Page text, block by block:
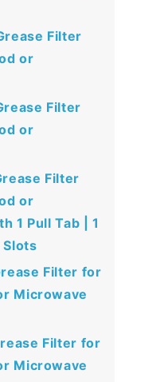
Filter
or
Filter
or
Filter
or
1 Pull Tab | 1
Slots
Filter for
Microwave
Filter for
Microwave